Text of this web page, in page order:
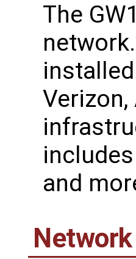
The
Verizon,
and